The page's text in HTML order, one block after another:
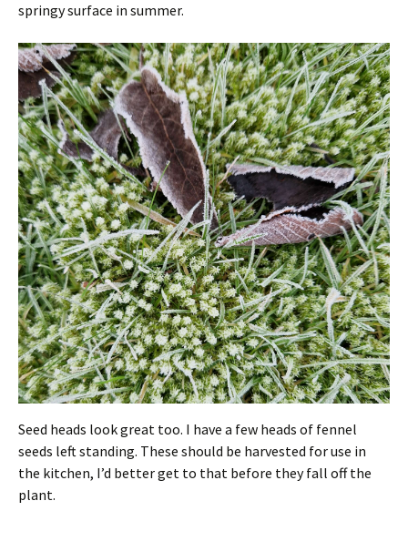
springy surface in summer.
Seed heads look great too. I have a few heads of fennel
seeds left standing. These should be harvested for use in
the kitchen, I’d better get to that before they fall off the
plant.